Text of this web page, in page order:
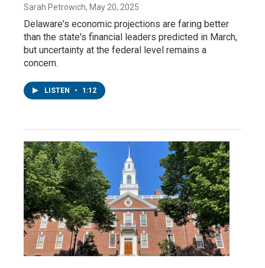
Sarah Petrowich, May 20, 2025
Delaware's economic projections are faring better
than the state's financial leaders predicted in March,
but uncertainty at the federal level remains a
concern.
LISTEN • 1:12